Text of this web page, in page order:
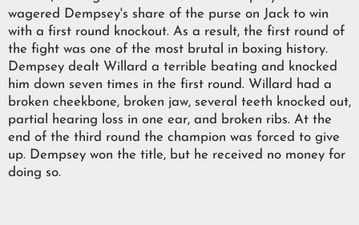
wagered Dempsey's share of the purse on Jack to win
with a first round knockout. As a result, the first round of
the fight was one of the most brutal in boxing history.
Dempsey dealt Willard a terrible beating and knocked
him down seven times in the first round. Willard had a
broken cheekbone, broken jaw, several teeth knocked out,
partial hearing loss in one ear, and broken ribs. At the
end of the third round the champion was forced to give
up. Dempsey won the title, but he received no money for
doing so.